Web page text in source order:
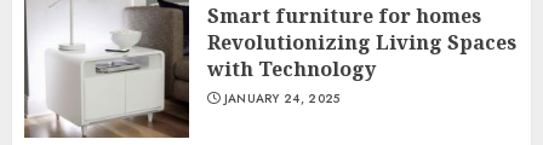
Smart furniture for homes
Revolutionizing Living Spaces
with Technology
JANUARY 24, 2025